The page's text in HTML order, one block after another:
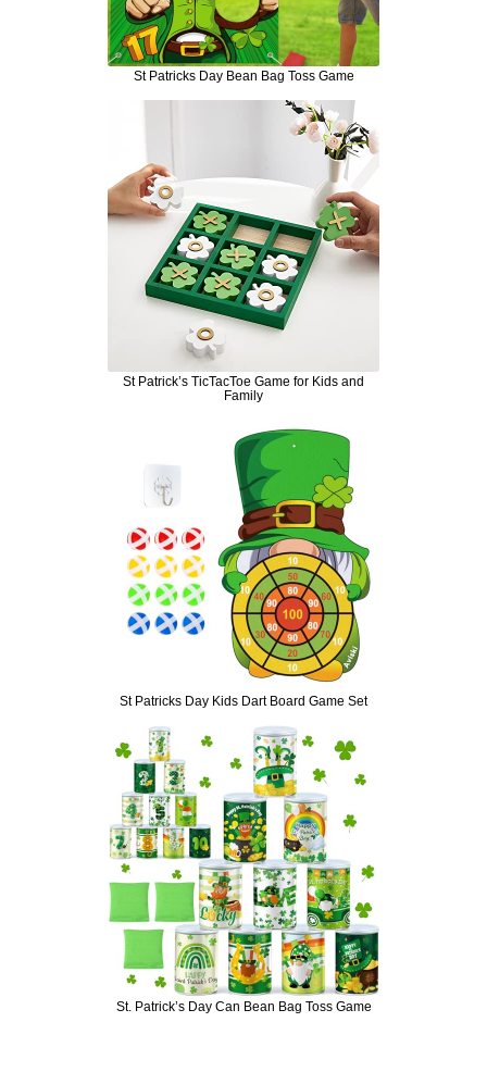
St Patricks Day Bean Bag Toss Game
St Patrick’s TicTacToe Game for Kids and
Family
St Patricks Day Kids Dart Board Game Set
St. Patrick’s Day Can Bean Bag Toss Game